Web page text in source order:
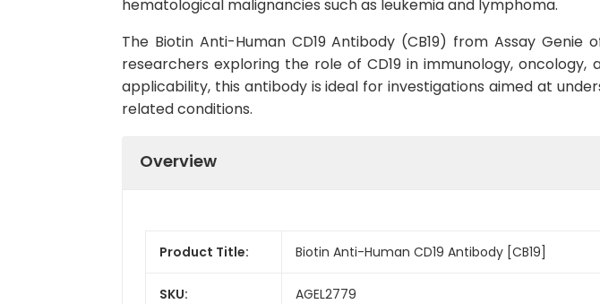
hematological malignancies such as leukemia and lymphoma.
The Biotin Anti-Human CD19 Antibody (CB19) from Assay
researchers exploring the role of CD19 in immunology,
applicability, this antibody is ideal for investigations aimed at
related conditions.
Overview
Product Title: Biotin Anti-Human CD19 Antibody [CB19]
SKU: AGEL2779